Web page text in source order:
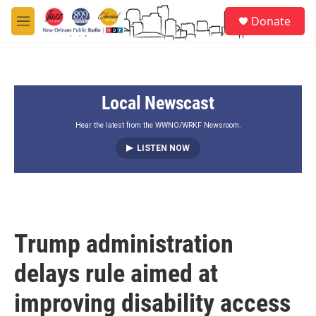
Skip to main content
M
e
Donate
Local Newscast
Hear the latest from the WWNO/WRKF Newsroom.
LISTEN NOW
Trump administration
delays rule aimed at
improving disability access